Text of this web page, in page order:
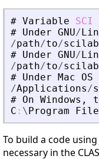
# Variable
SCI
# Under GNU/
/path/to/scilab
# Under GNU/
/path/to/scilab
# Under Mac OS
/Applications/
# On Windows ,
C : \ Program
To build a code
necessary in the